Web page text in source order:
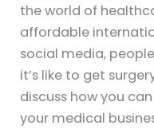
the world of
affordable
social media,
it’s like to get
discuss how you
your medical